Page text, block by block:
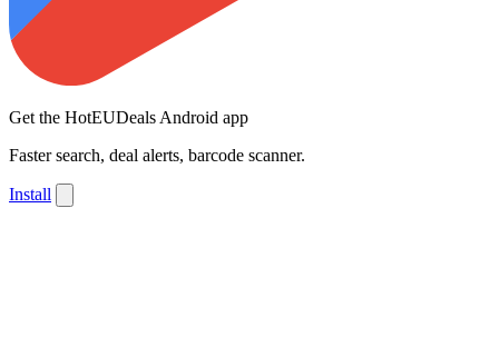
Get the HotEUDeals Android app
Faster search, deal alerts, barcode scanner.
Install